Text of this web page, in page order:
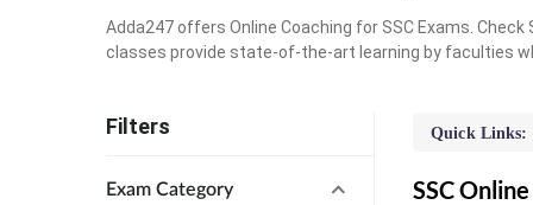
Adda247 offers Online Coaching for SSC Exams.
classes provide state-of-the-art learning by faculties
Filters
Exam Category
Quick Links:
SSC